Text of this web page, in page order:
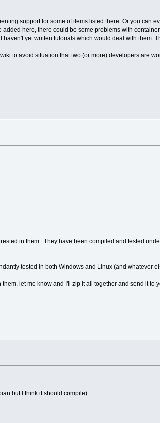
support for some of items listed there. Or you can
here, there could be some problems with
yet written tutorials which would deal with them.
to avoid situation that two (or more) developers are
in them. They have been compiled and tested
tested in both Windows and Linux (and whatever
let me know and I'll zip it all together and send it to
but I think it should compile)